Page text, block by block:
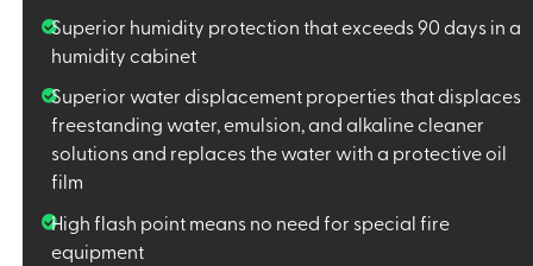
Superior humidity protection that exceeds 90 days in a
humidity cabinet
Superior water displacement properties that displaces
freestanding water, emulsion, and alkaline cleaner
solutions and replaces the water with a protective oil
film
High flash point means no need for special fire
equipment